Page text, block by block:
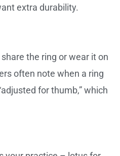
extra durability.
the ring or wear it on
often note when a ring
for thumb,” which